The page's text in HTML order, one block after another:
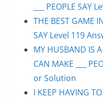
___ PEOPLE
THE BEST GAME
SAY Level 119
MY HUSBAND IS
CAN MAKE ___
or Solution
I KEEP HAVING